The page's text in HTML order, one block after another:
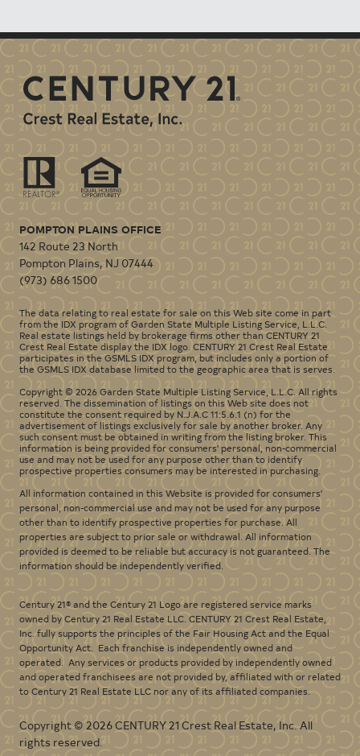
POMPTON PLAINS OFFICE
142 Route 23 North
Pompton Plains, NJ 07444
(973) 686 1500
The data relating to real estate for sale on this Web site come in part
from the IDX program of Garden State Multiple Listing Service, L.L.C.
Real estate listings held by brokerage firms other than CENTURY 21
Crest Real Estate display the IDX logo. CENTURY 21 Crest Real Estate
participates in the GSMLS IDX program, but includes only a portion of
the GSMLS IDX database limited to the geographic area that is serves.
Copyright © 2026 Garden State Multiple Listing Service, L.L.C. All rights
reserved. The dissemination of listings on this Web site does not
constitute the consent required by N.J.A.C 11:5.6.1 (n) for the
advertisement of listings exclusively for sale by another broker. Any
such consent must be obtained in writing from the listing broker. This
information is being provided for consumers' personal, non-commercial
use and may not be used for any purpose other than to identify
prospective properties consumers may be interested in purchasing.
All information contained in this Website is provided for consumers'
personal, non-commercial use and may not be used for any purpose
other than to identify prospective properties for purchase. All
properties are subject to prior sale or withdrawal. All information
provided is deemed to be reliable but accuracy is not guaranteed. The
information should be independently verified.
Century 21® and the Century 21 Logo are registered service marks
owned by Century 21 Real Estate LLC. CENTURY 21 Crest Real Estate,
Inc. fully supports the principles of the Fair Housing Act and the Equal
Opportunity Act. Each franchise is independently owned and
operated. Any services or products provided by independently owned
and operated franchisees are not provided by, affiliated with or related
to Century 21 Real Estate LLC nor any of its affiliated companies.
Copyright © 2026 CENTURY 21 Crest Real Estate, Inc. All
rights reserved.